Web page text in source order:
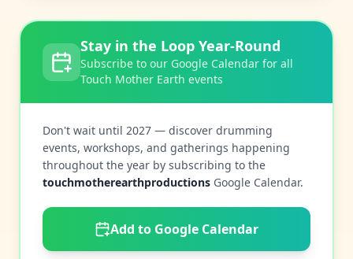
Stay in the Loop Year-Round
Subscribe to our Google Calendar for all
Touch Mother Earth events
Don't wait until 2027 — discover drumming
events, workshops, and gatherings happening
throughout the year by subscribing to the
touchmotherearthproductions Google Calendar.
Add to Google Calendar